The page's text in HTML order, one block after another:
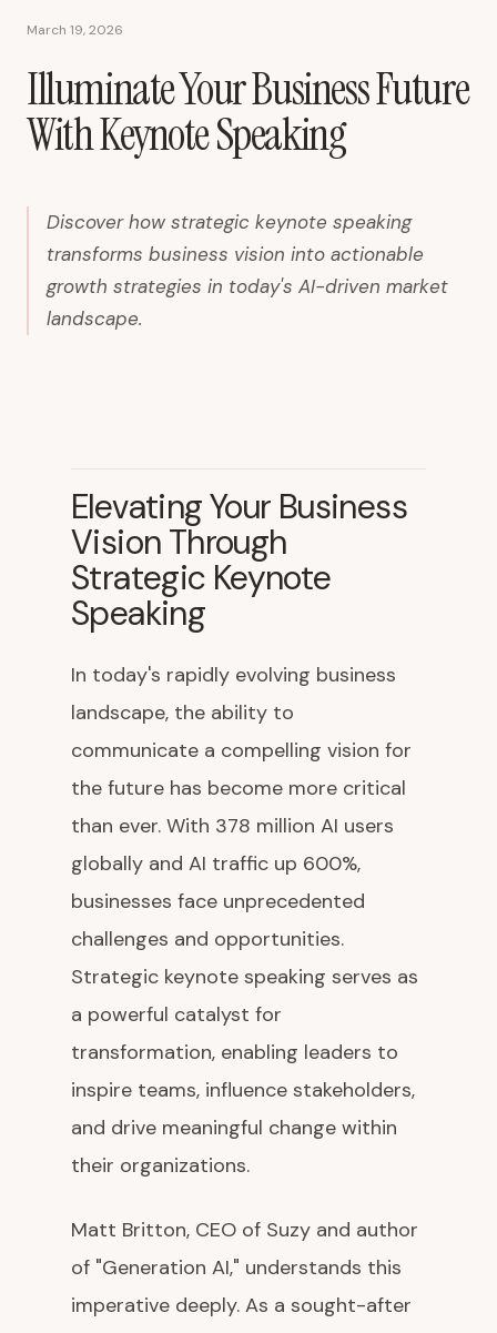
March 19, 2026
Illuminate Your Business Future
With Keynote Speaking
Discover how strategic keynote speaking
transforms business vision into actionable
growth strategies in today's AI-driven market
landscape.
Elevating Your Business
Vision Through
Strategic Keynote
Speaking
In today's rapidly evolving business
landscape, the ability to
communicate a compelling vision for
the future has become more critical
than ever. With 378 million AI users
globally and AI traffic up 600%,
businesses face unprecedented
challenges and opportunities.
Strategic keynote speaking serves as
a powerful catalyst for
transformation, enabling leaders to
inspire teams, influence stakeholders,
and drive meaningful change within
their organizations.
Matt Britton, CEO of Suzy and author
of "Generation AI," understands this
imperative deeply. As a sought-after